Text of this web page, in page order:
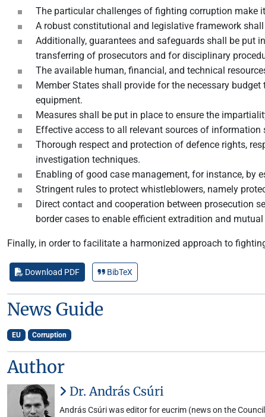
The particular challenges of fighting corruption make
A robust constitutional and legislative framework
Additionally, guarantees and safeguards shall be put
transferring of prosecutors and for disciplinary
The available human, financial, and technical
Member States shall provide for the necessary
equipment.
Measures shall be put in place to ensure the
Effective access to all relevant sources of
Thorough respect and protection of defence rights,
investigation techniques.
Enabling of good case management, for instance, by
Stringent rules to protect whistleblowers, namely
Direct contact and cooperation between prosecution
border cases to enable efficient extradition and
Finally, in order to facilitate a harmonized approach to
Download PDF BibTeX
News Guide
EU Corruption
Author
Dr. András Csúri
András Csúri was editor for eucrim (news on the